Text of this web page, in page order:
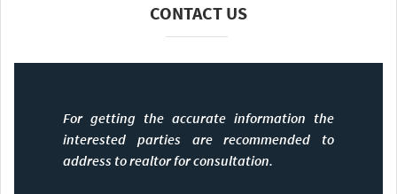
CONTACT US
For getting the accurate information the
interested parties are recommended to
address to realtor for consultation.